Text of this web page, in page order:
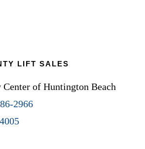
LIFT SALES
of Huntington Beach
2966